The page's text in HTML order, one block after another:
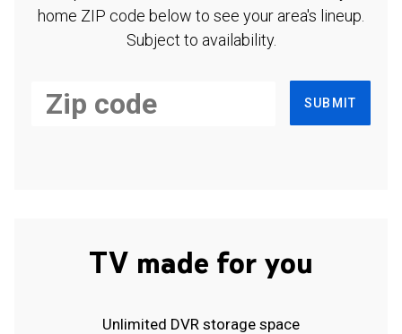
home ZIP code below to see your area's lineup.
Subject to availability.
SUBMIT
TV made for you
Unlimited DVR storage space